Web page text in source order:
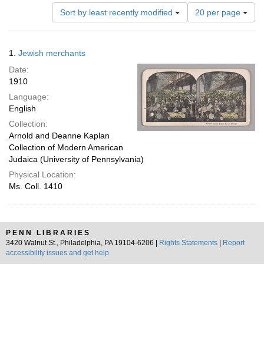
Sort by least recently modified
Number
of
results
per
page
20 per page
Results
1. Jewish merchants
Date:
1910
Language:
English
Collection:
Arnold and Deanne Kaplan
Collection of Modern American
Judaica (University of Pennsylvania)
Physical Location:
Ms. Coll. 1410
PENN LIBRARIES
3420 Walnut St., Philadelphia, PA 19104-6206 |
Rights Statements
Report
accessibility issues and get help